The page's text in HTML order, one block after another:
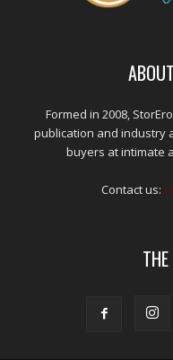
Formed in 2008,
publication and industry
buyers at intimate
Contact us: